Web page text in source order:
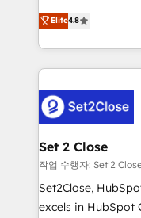
partners who will
business, processes and
complex use cases 🏆 CRM Implementation,
Platform
Certified
herramienta: es del
implementó. Trabajamos con un catálogo de +80
casos de uso:
concreto de tu
en paralelo
confirmamos
Empiezas a ver
mes. 🏆 HubSpot Partner of the Year 2022, máximo
reconocimiento del
Partner, el nivel más alto.
Elite4.8
Set 2 Close
작업 수행자: Set 2
Set2Close,
excels in HubSpot